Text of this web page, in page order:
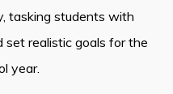
tasking students with
set realistic goals for the
year.